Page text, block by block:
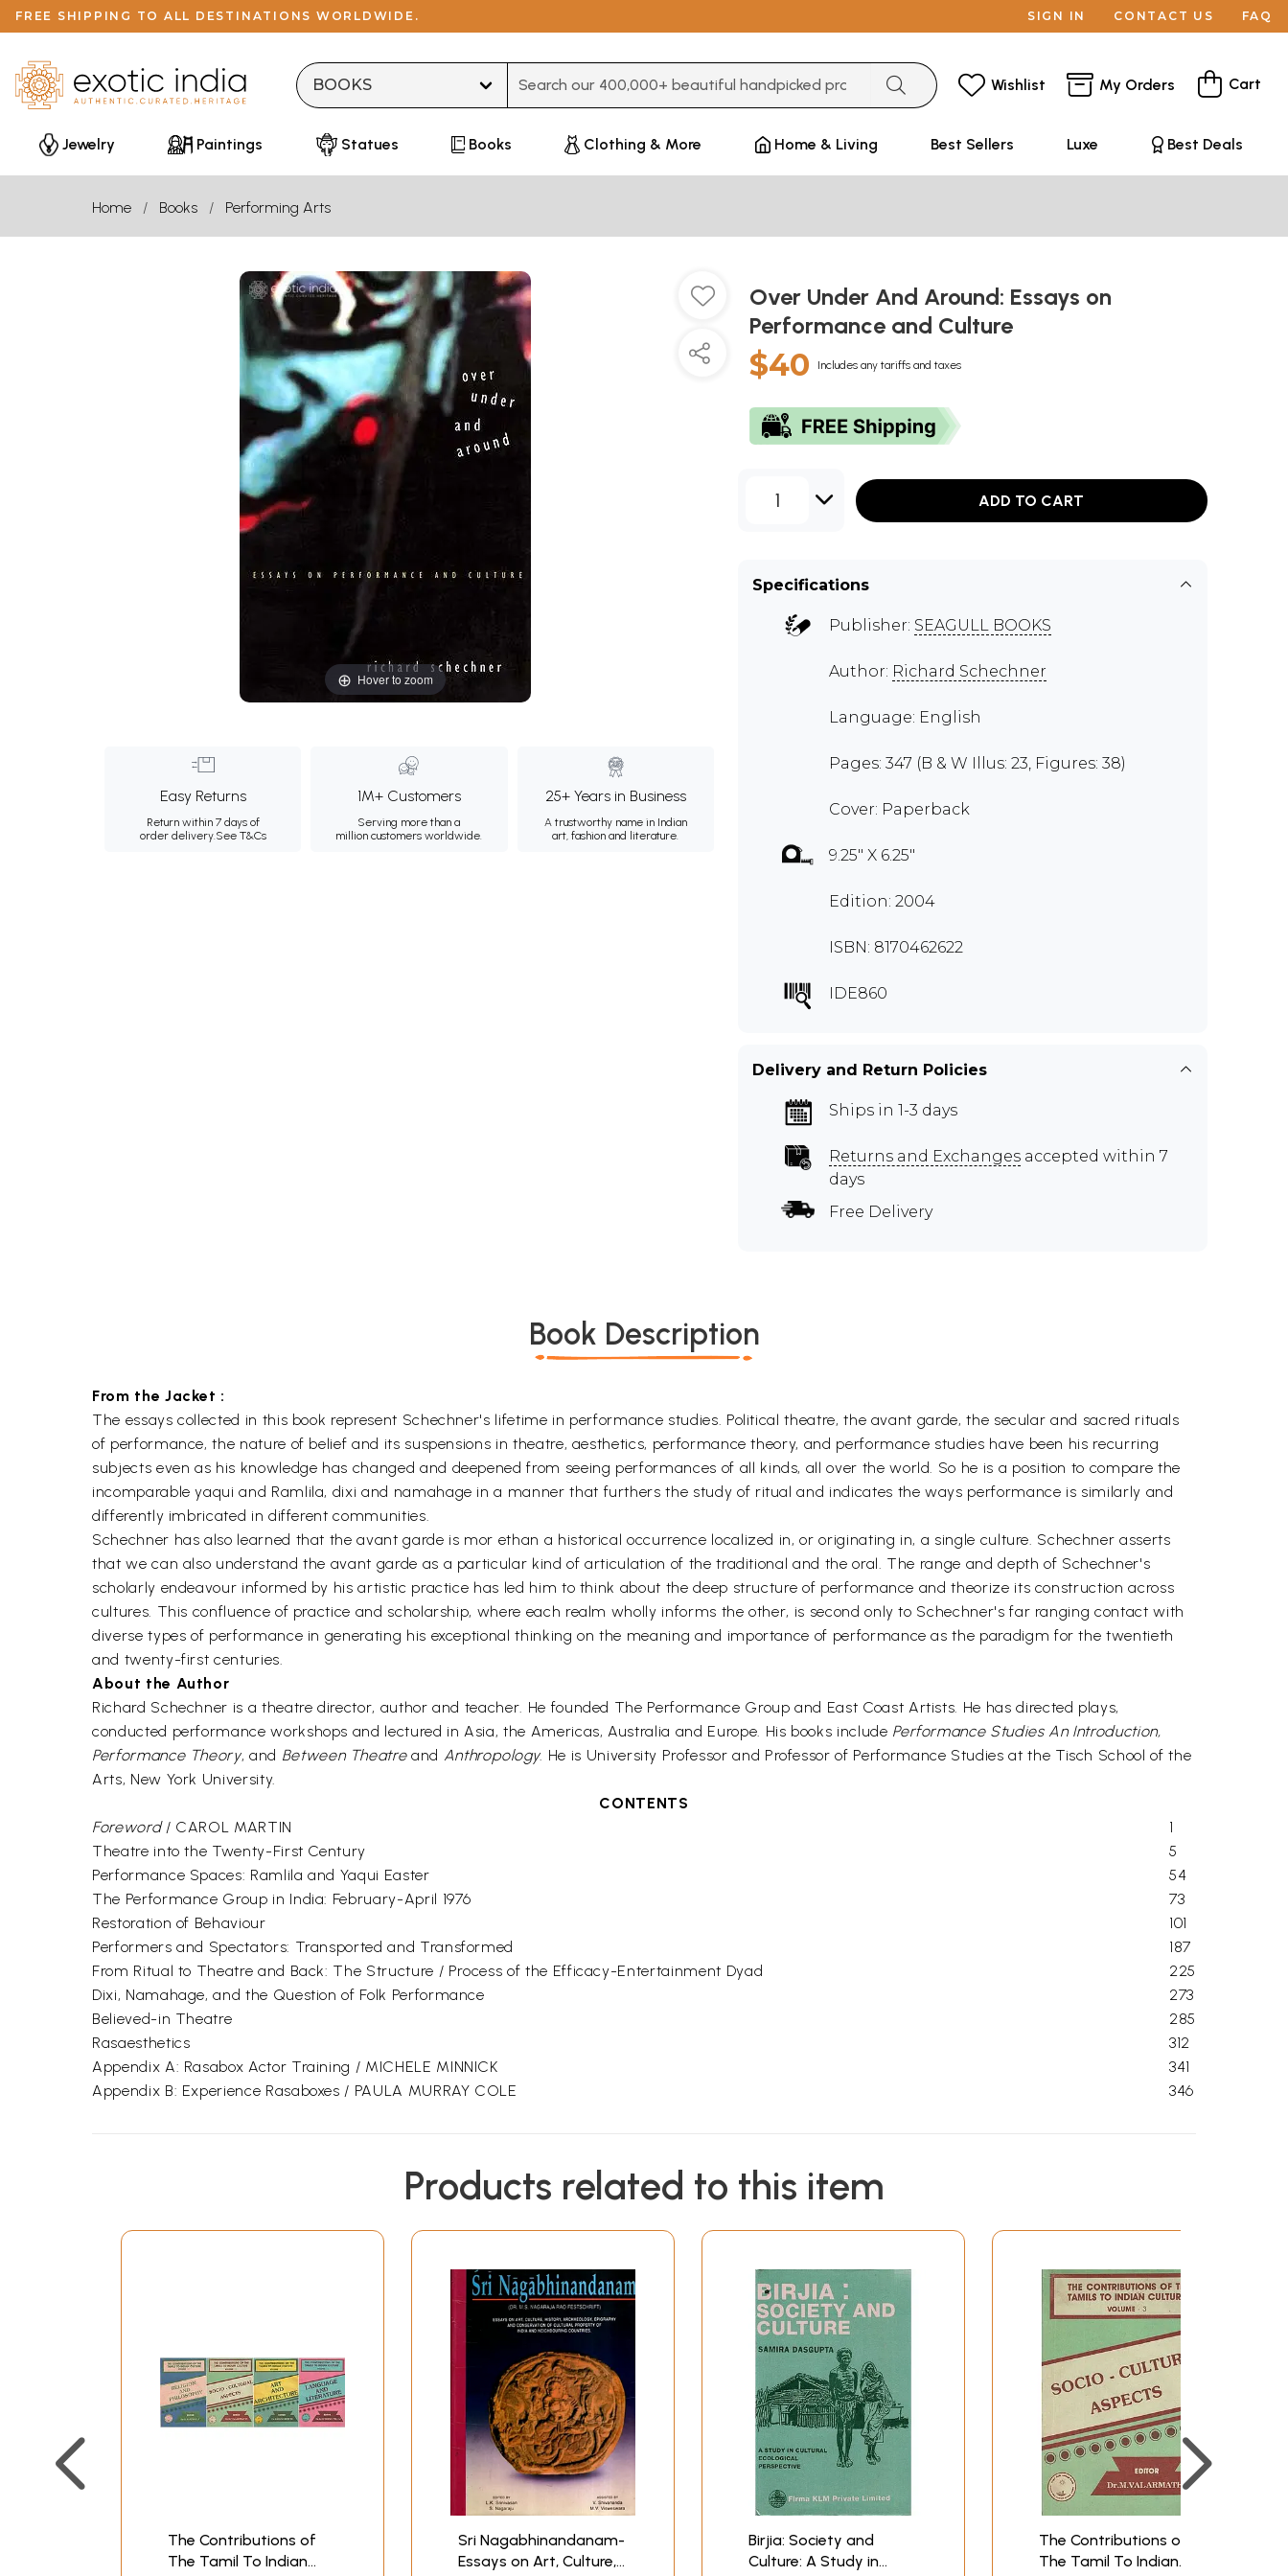
FREE SHIPPING TO ALL DESTINATIONS WORLDWIDE. SIGN IN CONTACT US FAQ
Wishlist My Orders Cart
Jewelry Paintings Statues Books Clothing & More Home & Living Best Sellers Luxe Best Deals
Home Books Performing Arts
Hover to zoom
Easy Returns
Return within 7 days of
order delivery.See T&Cs
1M+ Customers
Serving more than a
million customers worldwide.
25+ Years in Business
A trustworthy name in Indian
art, fashion and literature.
Over Under And Around: Essays on
Performance and Culture
$40 Includes any tariffs and taxes
1 ADD TO CART
Specifications
Publisher: SEAGULL BOOKS
Author: Richard Schechner
Language: English
Pages: 347 (B & W Illus: 23, Figures: 38)
Cover: Paperback
9.25" X 6.25"
Edition: 2004
ISBN: 8170462622
IDE860
Delivery and Return Policies
Ships in 1-3 days
Returns and Exchanges accepted within 7
days
Free Delivery
Book Description
From the Jacket :
The essays collected in this book represent Schechner's lifetime in performance studies. Political theatre, the avant garde, the secular and sacred rituals
of performance, the nature of belief and its suspensions in theatre, aesthetics, performance theory, and performance studies have been his recurring
subjects even as his knowledge has changed and deepened from seeing performances of all kinds, all over the world. So he is a position to compare the
incomparable yaqui and Ramlila, dixi and namahage in a manner that furthers the study of ritual and indicates the ways performance is similarly and
differently imbricated in different communities.
Schechner has also learned that the avant garde is mor ethan a historical occurrence localized in, or originating in, a single culture. Schechner asserts
that we can also understand the avant garde as a particular kind of articulation of the traditional and the oral. The range and depth of Schechner's
scholarly endeavour informed by his artistic practice has led him to think about the deep structure of performance and theorize its construction across
cultures. This confluence of practice and scholarship, where each realm wholly informs the other, is second only to Schechner's far ranging contact with
diverse types of performance in generating his exceptional thinking on the meaning and importance of performance as the paradigm for the twentieth
and twenty-first centuries.
About the Author
Richard Schechner is a theatre director, author and teacher. He founded The Performance Group and East Coast Artists. He has directed plays,
conducted performance workshops and lectured in Asia, the Americas, Australia and Europe. His books include Performance Studies An Introduction,
Performance Theory, and Between Theatreand Anthropology. He is University Professor and Professor of Performance Studies at the Tisch School of the
Arts, New York University.
CONTENTS
Foreword/ CAROL MARTIN
1
Theatre into the Twenty-First Century
5
Performance Spaces: Ramlila and Yaqui Easter
54
The Performance Group in India: February-April 1976
73
Restoration of Behaviour
101
Performers and Spectators: Transported and Transformed
187
From Ritual to Theatre and Back: The Structure / Process of the Efficacy-Entertainment Dyad
225
Dixi, Namahage, and the Question of Folk Performance
273
Believed-in Theatre
285
Rasaesthetics
312
Appendix A: Rasabox Actor Training / MICHELE MINNICK
341
Appendix B: Experience Rasaboxes / PAULA MURRAY COLE
346
Products related to this item
The Contributions of
The Tamil To Indian
Sri Nagabhinandanam-
Essays on Art, Culture,
Birjia: Society and
Culture: A Study in
The Contributions of
The Tamil To Indian